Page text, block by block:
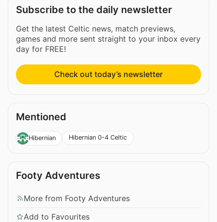
Subscribe to the daily newsletter
Get the latest Celtic news, match previews,
games and more sent straight to your inbox every
day for FREE!
Check out today’s newsletter
Mentioned
Hibernian Hibernian 0-4 Celtic
Footy Adventures
More from Footy Adventures
Add to Favourites